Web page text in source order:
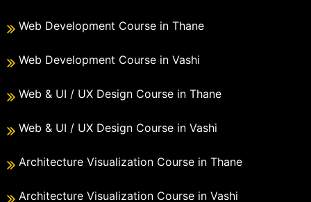
Web Development Course in Thane
Web Development Course in Vashi
Web & UI / UX Design Course in Thane
Web & UI / UX Design Course in Vashi
Architecture Visualization Course in Thane
Architecture Visualization Course in Vashi